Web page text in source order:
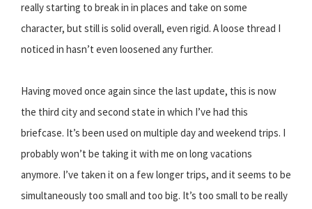
really starting to break in in places and take on some
character, but still is solid overall, even rigid. A loose thread I
noticed in hasn’t even loosened any further.
Having moved once again since the last update, this is now
the third city and second state in which I’ve had this
briefcase. It’s been used on multiple day and weekend trips. I
probably won’t be taking it with me on long vacations
anymore. I’ve taken it on a few longer trips, and it seems to be
simultaneously too small and too big. It’s too small to be really